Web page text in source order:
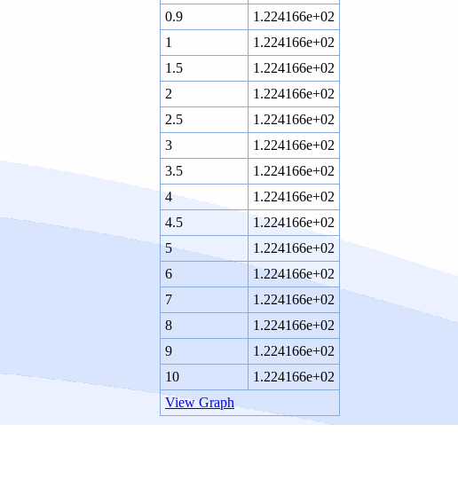
0.9
1.224166e+02
1
1.224166e+02
1.5
1.224166e+02
2
1.224166e+02
2.5
1.224166e+02
3
1.224166e+02
3.5
1.224166e+02
4
1.224166e+02
4.5
1.224166e+02
5
1.224166e+02
6
1.224166e+02
7
1.224166e+02
8
1.224166e+02
9
1.224166e+02
10
1.224166e+02
View Graph